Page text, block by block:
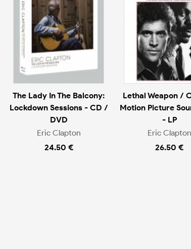
The Lady In The Balcony:
Lockdown Sessions - CD /
DVD
Eric Clapton
24.50 €
Lethal Weapon /
Motion Picture
- LP
Eric Clapton
26.50 €